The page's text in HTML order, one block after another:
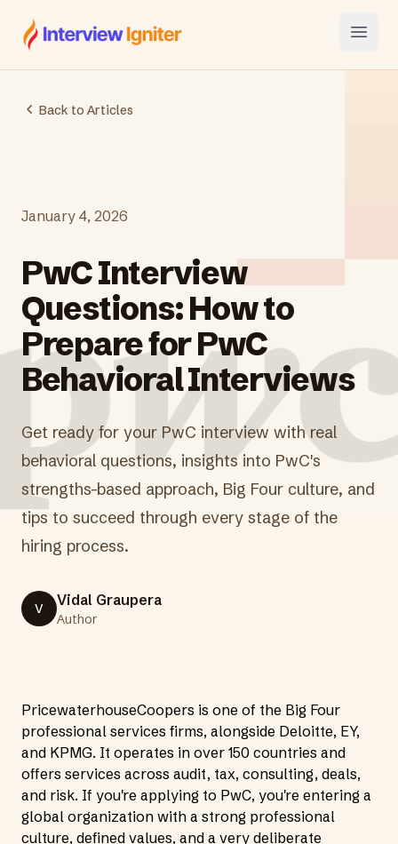
Interview Igniter
Open
Back to Articles
January 4, 2026
PwC Interview
Questions: How to
Prepare for PwC
Behavioral Interviews
Get ready for your PwC interview with real
behavioral questions, insights into PwC's
strengths-based approach, Big Four culture, and
tips to succeed through every stage of the
hiring process.
V Vidal Graupera
Author
PricewaterhouseCoopers is one of the Big Four
professional services firms, alongside Deloitte, EY,
and KPMG. It operates in over 150 countries and
offers services across audit, tax, consulting, deals,
and risk. If you're applying to PwC, you're entering a
global organization with a strong professional
culture, defined values, and a very deliberate